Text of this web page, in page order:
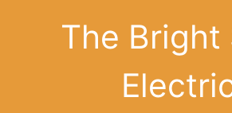
The Bright